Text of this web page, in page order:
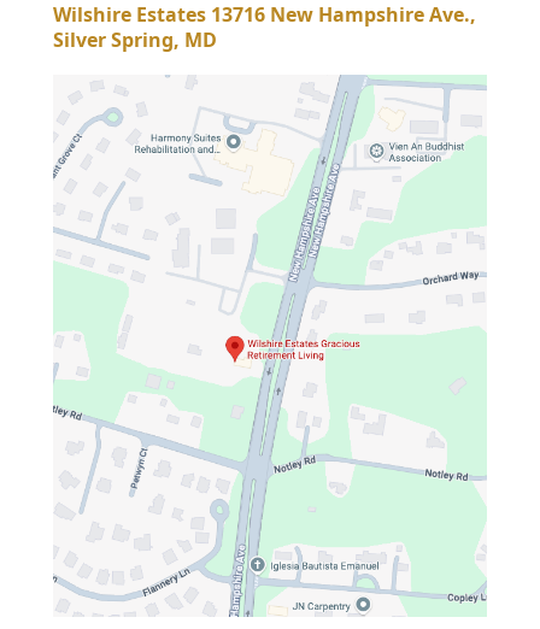
Wilshire Estates 13716 New Hampshire Ave.,
Silver Spring, MD